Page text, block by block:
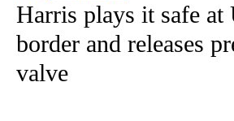
Harris plays it safe at
border and releases
valve